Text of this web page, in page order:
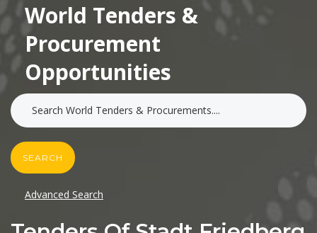
World Tenders &
Procurement
Opportunities
SEARCH
Advanced Search